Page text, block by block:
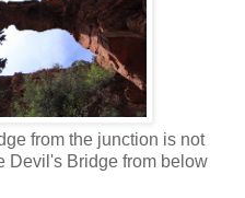
from the junction is not
Devil's Bridge from below